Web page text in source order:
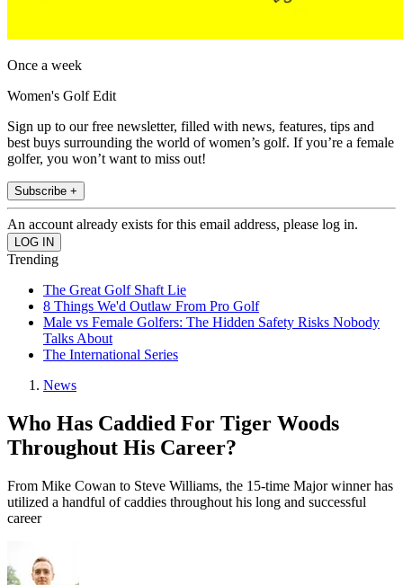
Once a week
Women's Golf Edit
Sign up to our free newsletter, filled with news, features, tips and
best buys surrounding the world of women’s golf. If you’re a female
golfer, you won’t want to miss out!
Subscribe +
An account already exists for this email address, please log in.
Trending
The Great Golf Shaft Lie
8 Things We'd Outlaw From Pro Golf
Male vs Female Golfers: The Hidden Safety Risks Nobody
Talks About
The International Series
News
Who Has Caddied For Tiger Woods
Throughout His Career?
From Mike Cowan to Steve Williams, the 15-time Major winner has
utilized a handful of caddies throughout his long and successful
career